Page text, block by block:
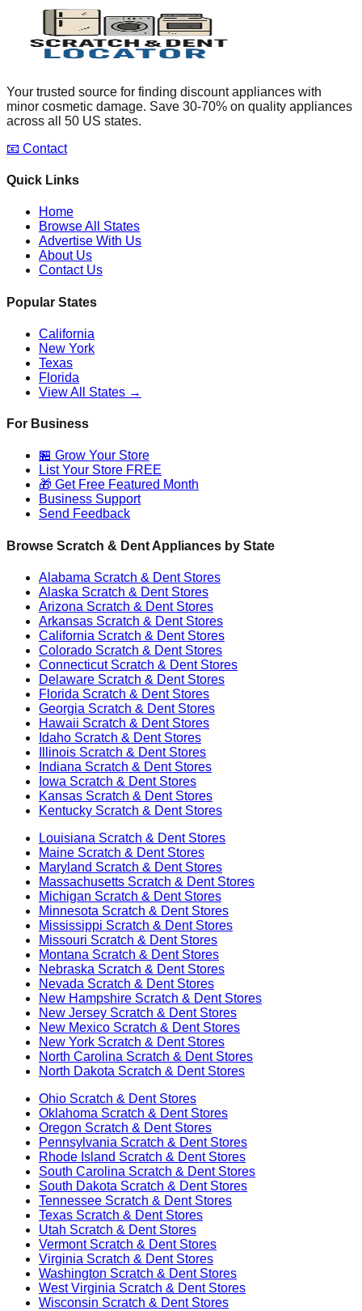
Your trusted source for finding discount appliances with
minor cosmetic damage. Save 30-70% on quality appliances
across all 50 US states.
📧 Contact
Quick Links
Home
Browse All States
Advertise With Us
About Us
Contact Us
Popular States
California
New York
Texas
Florida
View All States →
For Business
🏪 Grow Your Store
List Your Store FREE
🎁 Get Free Featured Month
Business Support
Send Feedback
Browse Scratch & Dent Appliances by State
Alabama Scratch & Dent Stores
Alaska Scratch & Dent Stores
Arizona Scratch & Dent Stores
Arkansas Scratch & Dent Stores
California Scratch & Dent Stores
Colorado Scratch & Dent Stores
ConnecticutScratch & Dent Stores
Delaware Scratch & Dent Stores
Florida Scratch & Dent Stores
Georgia Scratch & Dent Stores
Hawaii Scratch & Dent Stores
Idaho Scratch & Dent Stores
Illinois Scratch & Dent Stores
Indiana Scratch & Dent Stores
Iowa Scratch & Dent Stores
Kansas Scratch & Dent Stores
Kentucky Scratch & Dent Stores
Louisiana Scratch & Dent Stores
Maine Scratch & Dent Stores
Maryland Scratch & Dent Stores
Massachusetts Scratch & Dent Stores
Michigan Scratch & Dent Stores
Minnesota Scratch & Dent Stores
Mississippi Scratch & Dent Stores
Missouri Scratch & Dent Stores
Montana Scratch & Dent Stores
Nebraska Scratch & Dent Stores
Nevada Scratch & Dent Stores
New Hampshire Scratch & Dent Stores
New Jersey Scratch & Dent Stores
New Mexico Scratch & Dent Stores
New York Scratch & Dent Stores
North Carolina Scratch & Dent Stores
North Dakota Scratch & Dent Stores
Ohio Scratch & Dent Stores
Oklahoma Scratch & Dent Stores
Oregon Scratch & Dent Stores
Pennsylvania Scratch & Dent Stores
Rhode Island Scratch & Dent Stores
South Carolina Scratch & Dent Stores
South Dakota Scratch & Dent Stores
Tennessee Scratch & Dent Stores
Texas Scratch & Dent Stores
Utah Scratch & Dent Stores
VermontScratch & Dent Stores
Virginia Scratch & Dent Stores
Washington Scratch & Dent Stores
West Virginia Scratch & Dent Stores
Wisconsin Scratch & Dent Stores